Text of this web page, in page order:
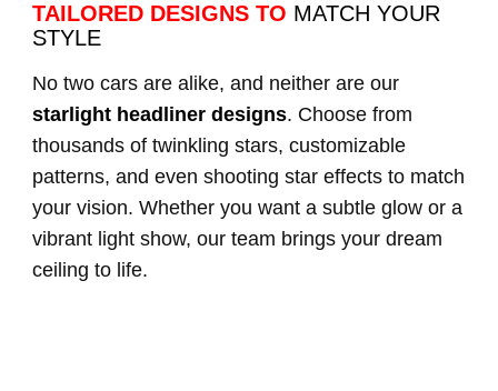
TAILORED DESIGNS TO MATCH YOUR
STYLE
No two cars are alike, and neither are our
starlight headliner designs. Choose from
thousands of twinkling stars, customizable
patterns, and even shooting star effects to match
your vision. Whether you want a subtle glow or a
vibrant light show, our team brings your dream
ceiling to life.